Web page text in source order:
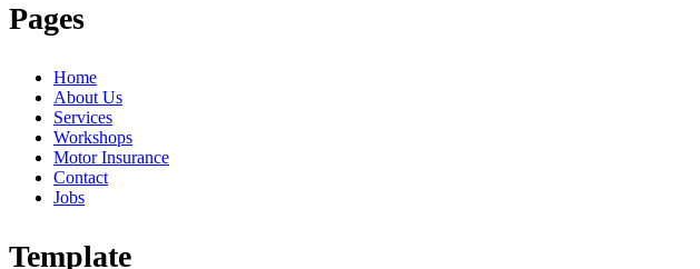
Pages
Home
About Us
Services
Workshops
Motor Insurance
Contact
Jobs
Template